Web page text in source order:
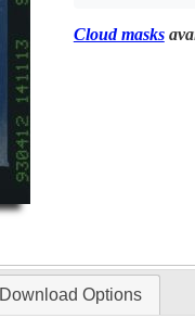
Cloud masks
Download Options